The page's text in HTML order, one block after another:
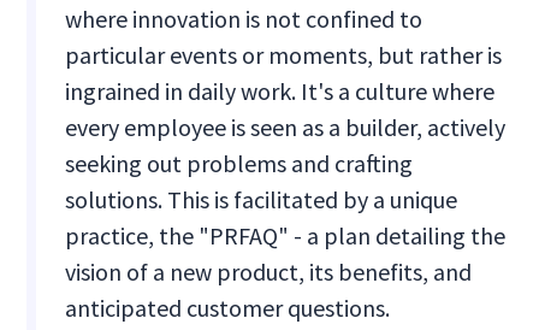
where innovation is not confined to
particular events or moments, but rather is
ingrained in daily work. It's a culture where
every employee is seen as a builder, actively
seeking out problems and crafting
solutions. This is facilitated by a unique
practice, the "PRFAQ" - a plan detailing the
vision of a new product, its benefits, and
anticipated customer questions.